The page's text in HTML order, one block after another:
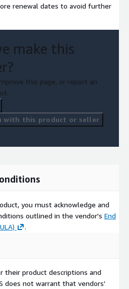
renewal dates to avoid further
make this
this page, or report an
with this product or seller
you must acknowledge and
outlined in the vendor's End
.
their product descriptions and
does not warrant that vendors'